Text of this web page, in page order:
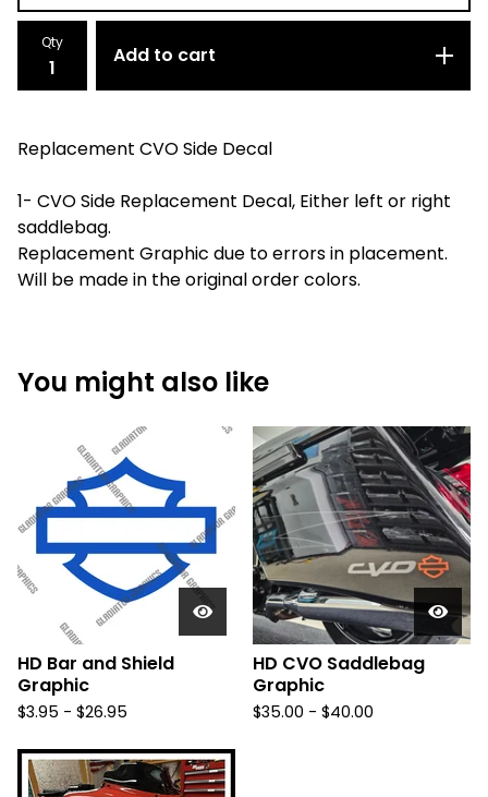
Qty
Add to cart
Replacement CVO Side Decal
1- CVO Side Replacement Decal, Either left or right
saddlebag.
Replacement Graphic due to errors in placement.
Will be made in the original order colors.
You might also like
HD Bar and Shield
Graphic
$3.95 - $26.95
HD CVO Saddlebag
Graphic
$35.00 - $40.00